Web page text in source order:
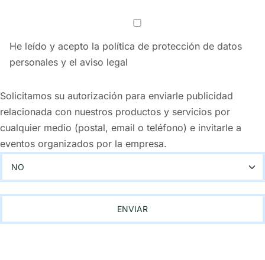
He leído y acepto la política de protección de datos
personales y el aviso legal
Solicitamos su autorización para enviarle publicidad
relacionada con nuestros productos y servicios por
cualquier medio (postal, email o teléfono) e invitarle a
eventos organizados por la empresa.